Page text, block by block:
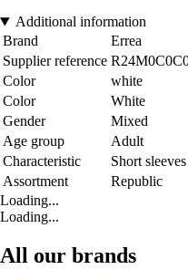
Additional information
Brand
Errea
Supplier reference
Color
white
Color
White
Gender
Mixed
Age group
Adult
Characteristic
Short sleeves
Assortment
Republic
Loading...
Loading...
All our brands